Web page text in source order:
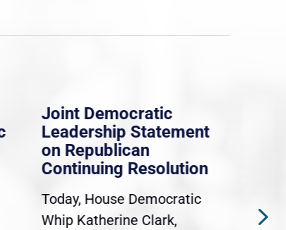
Joint Democratic
Leadership Statement
on Republican
Continuing Resolution
Today, House Democratic
Whip Katherine Clark,